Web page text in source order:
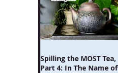
Spilling the MOST Tea,
Part 4: In The Name of